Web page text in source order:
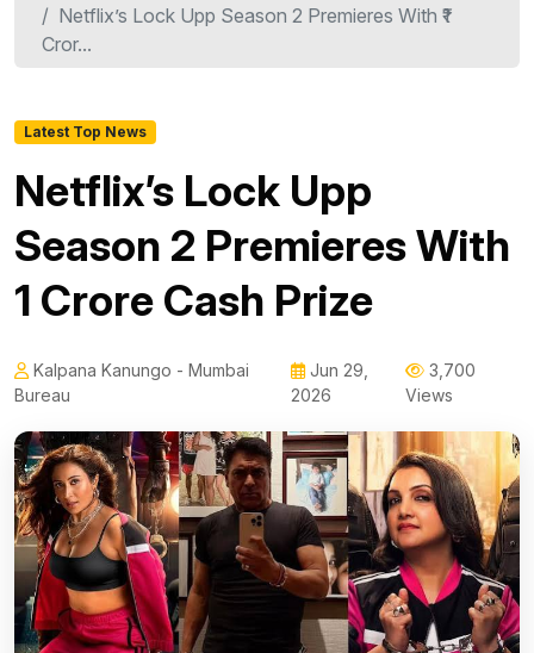
Netflix’s Lock Upp Season 2 Premieres With ₹1
Cror...
Latest Top News
Netflix’s Lock Upp
Season 2 Premieres With
₹1 Crore Cash Prize
Kalpana Kanungo - Mumbai
Bureau
Jun 29,
2026
3,700
Views